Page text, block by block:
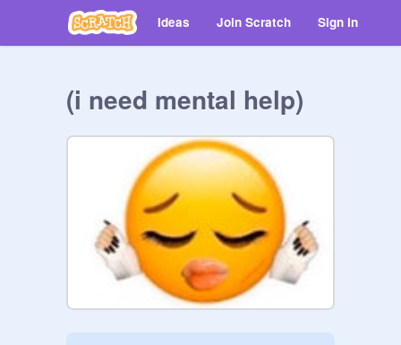
Ideas Join Scratch Sign in
(i need mental help)